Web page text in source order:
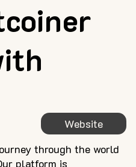
Website
through the world
platform is